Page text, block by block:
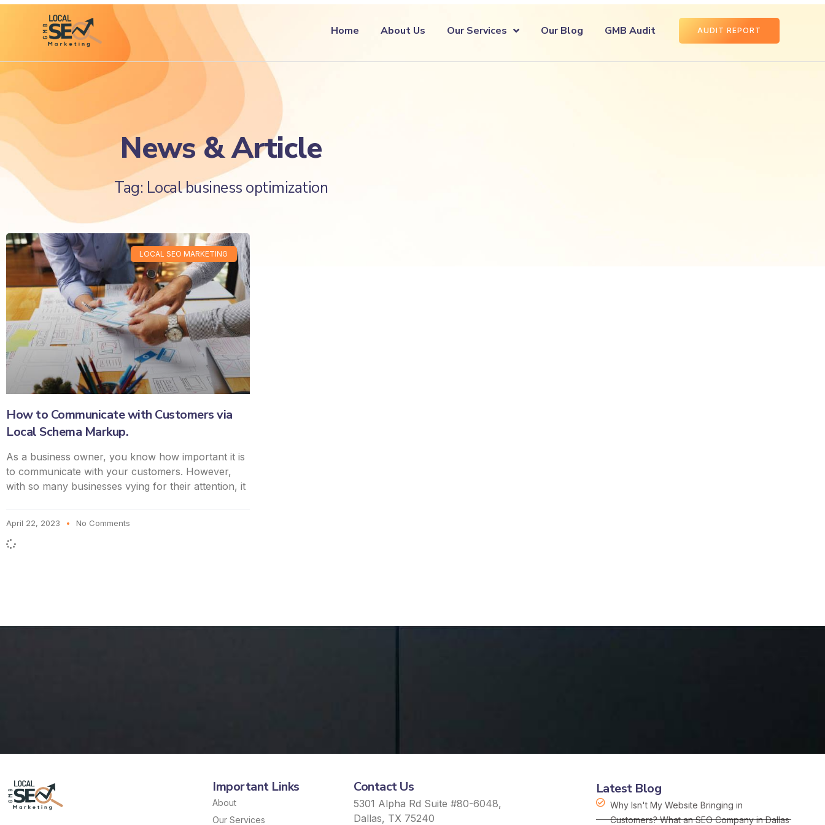
Home About Us Our Services Our Blog GMB Audit AUDIT REPORT
News & Article
Tag: Local business optimization
LOCAL SEO MARKETING
How to Communicate with Customers via
Local Schema Markup.
As a business owner, you know how important it is
to communicate with your customers. However,
with so many businesses vying for their attention, it
April 22, 2023 No Comments
Important Links
About
Our Services
Contact Us
5301 Alpha Rd Suite #80-6048,
Dallas, TX 75240
Latest Blog
Why Isn't My Website Bringing in
Customers? What an SEO Company in Dallas